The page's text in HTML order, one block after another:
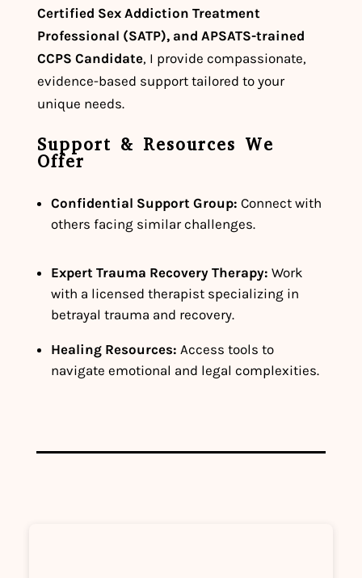
Certified Sex Addiction Treatment
Professional (SATP), and APSATS-trained
CCPS Candidate, I provide compassionate,
evidence-based support tailored to your
unique needs.
Support & Resources We
Offer
Confidential Support Group: Connect with
others facing similar challenges.
Expert Trauma Recovery Therapy: Work
with a licensed therapist specializing in
betrayal trauma and recovery.
Healing Resources: Access tools to
navigate emotional and legal complexities.